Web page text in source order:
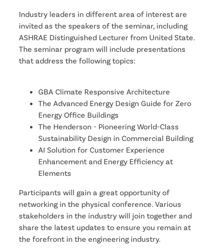
Industry leaders in different area of interest are
invited as the speakers of the seminar, including
ASHRAE Distinguished Lecturer from United State.
The seminar program will include presentations
that address the following topics:
GBA Climate Responsive Architecture
The Advanced Energy Design Guide for Zero
Energy Office Buildings
The Henderson - Pioneering World-Class
Sustainability Design in Commercial Building
AI Solution for Customer Experience
Enhancement and Energy Efficiency at
Elements
Participants will gain a great opportunity of
networking in the physical conference. Various
stakeholders in the industry will join together and
share the latest updates to ensure you remain at
the forefront in the engineering industry.